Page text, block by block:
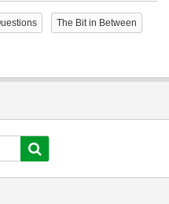
The Bit in Between